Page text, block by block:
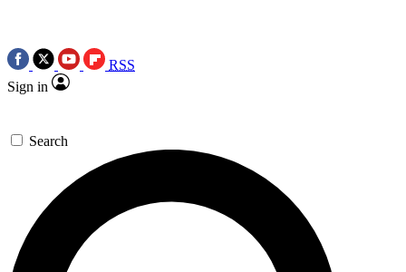
RSS
Sign in
Search